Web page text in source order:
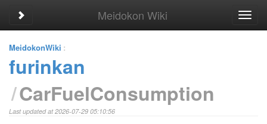
Toggle sidebar Meidokon Wiki
MeidokonWiki :
furinkan
CarFuelConsumption
Last updated at 2026-07-29 05:10:56